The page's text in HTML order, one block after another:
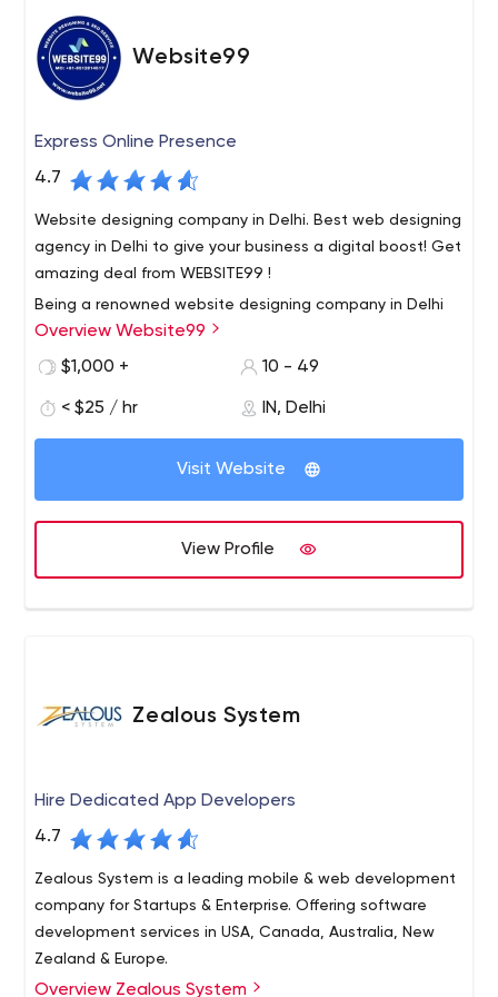
Website99
Express Online Presence
4.7
Website designing company in Delhi. Best web designing
agency in Delhi to give your business a digital boost! Get
amazing deal from WEBSITE99 !
Being a renowned website designing company in Delhi
India, we provide 100% result oriented solution to all our
customers. We deliver our services within a scheduled
commerce website development, digital marketing
services, SEO Services, mobile application development
Our motive is to build long term relationship with our
clients. So that our clients happily call us the best web
development company in Delhi.
We deliver our services within a scheduled time frame.
Our Services such as website designing, e commerce
website development, digital marketing services,
Services, mobile application development etc.
Overview Website99
$1,000 +
10 - 49
< $25 / hr IN, Delhi
Visit Website
View Profile
Zealous System
Hire Dedicated App Developers
4.7
Zealous System is a leading mobile & web development
company for Startups & Enterprise. Offering software
development services in USA, Canada, Australia, New
Zealand & Europe.
Zealous System is a trusted technology leader in
Overview Zealous System